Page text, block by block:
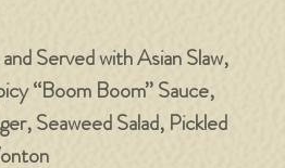
Served with Asian Slaw,
“Boom Boom” Sauce,
Seaweed Salad, Pickled